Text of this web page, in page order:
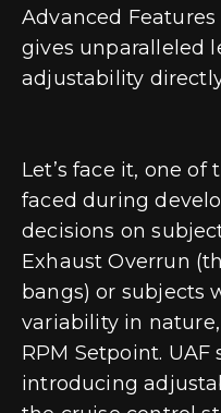
Advanced Features
gives unparalleled
adjustability
Let’s face it, one
faced during
decisions on
Exhaust Overrun
bangs) or subjects
variability in
RPM Setpoint. UAF
introducing